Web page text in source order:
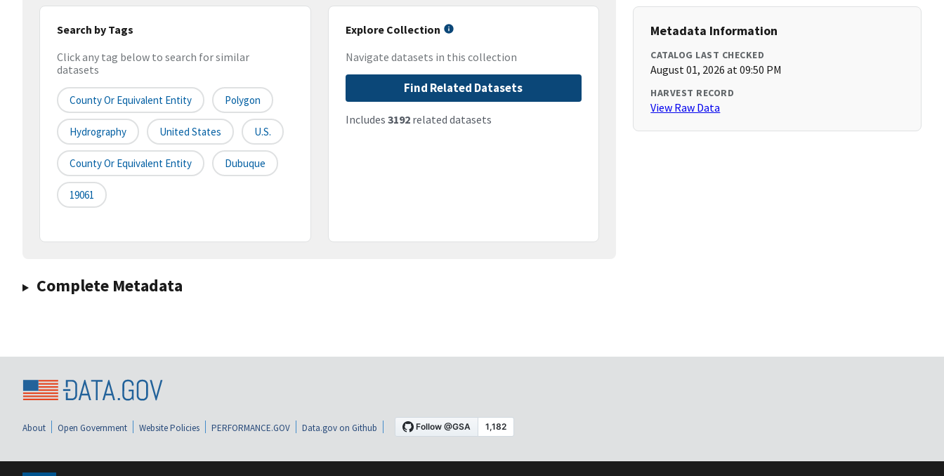
Search by Tags
Click any tag below to search for similar
datasets
County Or Equivalent Entity Polygon
Hydrography United States U.S.
County Or Equivalent Entity Dubuque
19061
Explore Collection
Navigate datasets in this collection
Find Related Datasets
Includes 3192related datasets
Complete Metadata
Metadata Information
CATALOG LAST CHECKED
August 01, 2026 at 09:50 PM
HARVEST RECORD
View Raw Data
About Open Government Website Policies PERFORMANCE.GOV Data.gov on Github